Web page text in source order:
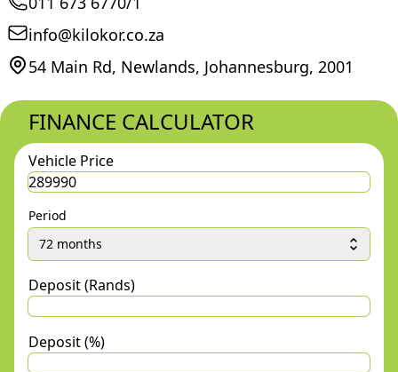
info@kilokor.co.za
54 Main Rd, Newlands, Johannesburg, 2001
FINANCE CALCULATOR
Vehicle Price
Period
72 months
Deposit (Rands)
Deposit (%)